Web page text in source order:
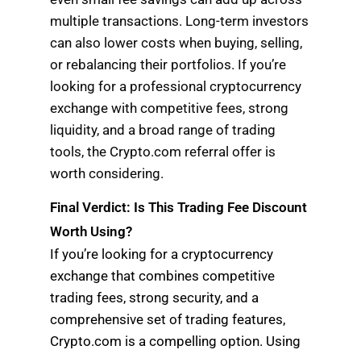
multiple transactions. Long-term investors
can also lower costs when buying, selling,
or rebalancing their portfolios. If you’re
looking for a professional cryptocurrency
exchange with competitive fees, strong
liquidity, and a broad range of trading
tools, the Crypto.com referral offer is
worth considering.
Final Verdict: Is This Trading Fee Discount
Worth Using?
If you’re looking for a cryptocurrency
exchange that combines competitive
trading fees, strong security, and a
comprehensive set of trading features,
Crypto.com is a compelling option. Using